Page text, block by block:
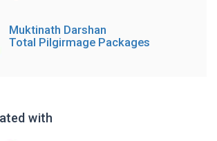
Muktinath Darshan
Total Pilgirmage Packages
with